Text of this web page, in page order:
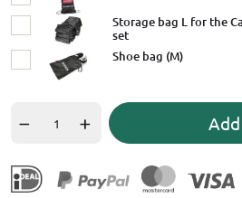
Storage bag L for the
set
Shoe bag (M)